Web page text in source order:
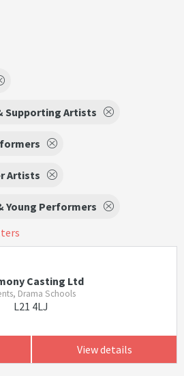
Supporting Artists
Artists
Young Performers
Casting Ltd
Drama Schools
L21 4LJ
View details